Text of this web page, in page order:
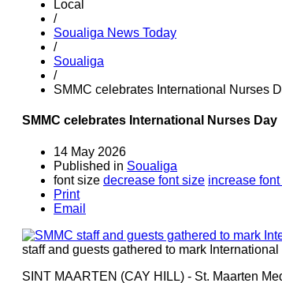
Local
/
Soualiga News Today
/
Soualiga
/
SMMC celebrates International Nurses
SMMC celebrates International Nurses Day
14 May 2026
Published in Soualiga
font size decrease font size increase
Print
Email
staff and guests gathered to mark
SINT MAARTEN (CAY HILL) - St. Maarten